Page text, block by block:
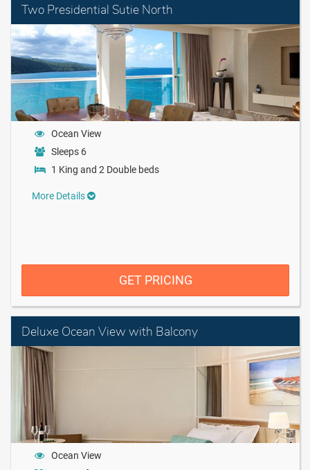
Two Presidential Sutie North
Ocean View
Sleeps 6
1 King and 2 Double beds
More Details
GET PRICING
Deluxe Ocean View with Balcony
Ocean View